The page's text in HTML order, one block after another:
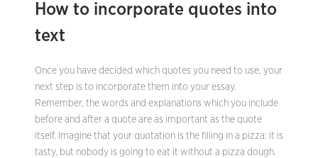
How to incorporate quotes into
text
Once you have decided which quotes you need to use, your
next step is to incorporate them into your essay.
Remember, the words and explanations which you include
before and after a quote are as important as the quote
itself. Imagine that your quotation is the filling in a pizza: it is
tasty, but nobody is going to eat it without a pizza dough.